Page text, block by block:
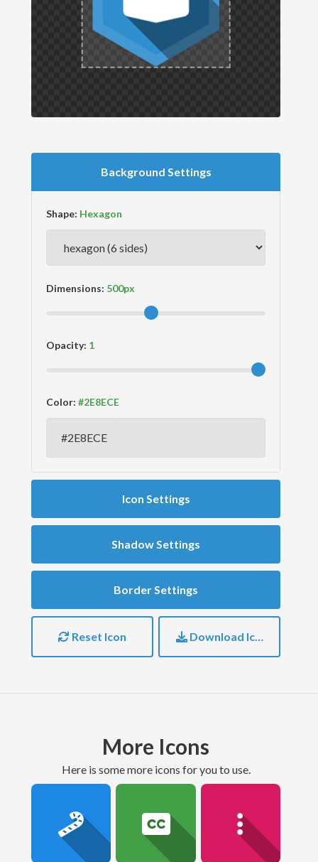
Background Settings
Shape:
Dimensions:
Opacity:
Color:
Icon Settings
Shadow Settings
Border Settings
Reset Icon Download Icon
More Icons
here is some more icons for you to use.